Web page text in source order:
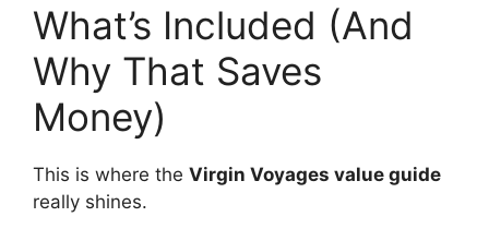
What’s Included (And
Why That Saves
Money)
This is where the Virgin Voyages value guide
really shines.